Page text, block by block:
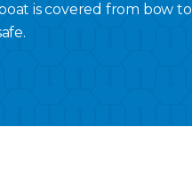
is covered from bow to